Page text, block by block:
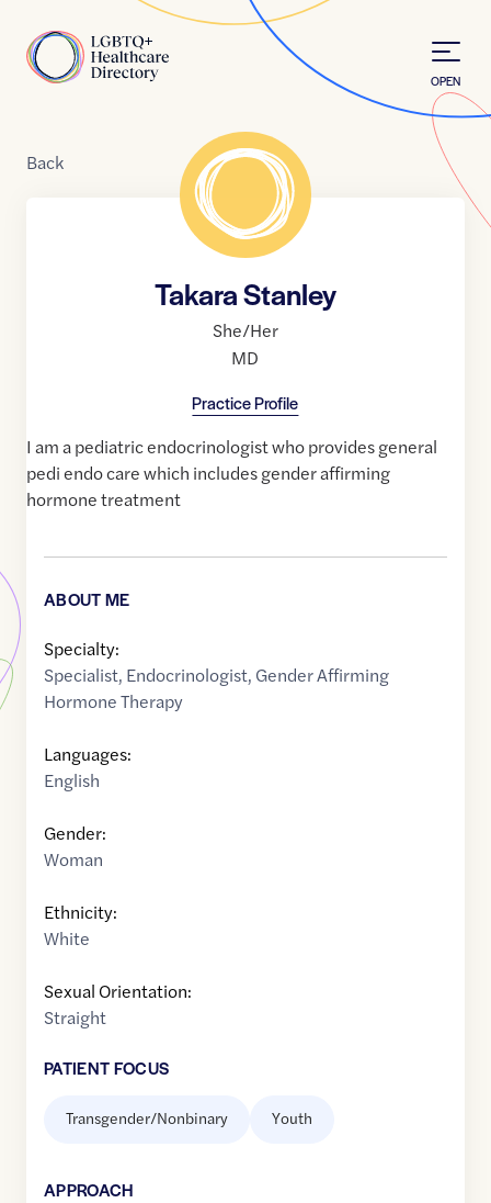
Home
OPEN
Back
Takara Stanley
She/Her
MD
Practice Profile
I am a pediatric endocrinologist who provides general
pedi endo care which includes gender affirming
hormone treatment
ABOUT ME
Specialty:
Specialist, Endocrinologist, Gender Affirming
Hormone Therapy
Languages:
English
Gender:
Woman
Ethnicity:
White
Sexual Orientation:
Straight
PATIENT FOCUS
Transgender/Nonbinary Youth
APPROACH